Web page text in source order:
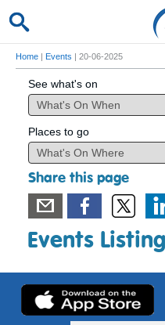
Home | Events | 20-06-2025
See what's on
Places to go
Share this page
Events